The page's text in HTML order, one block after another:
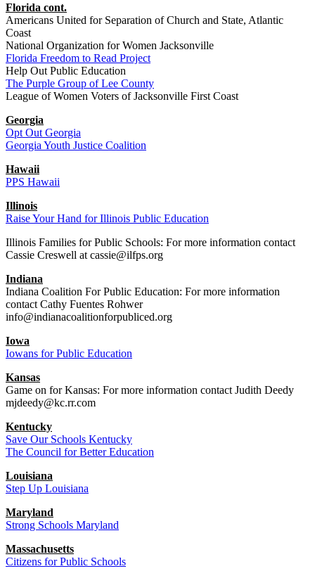
Florida cont.
Americans United for Separation of Church and State, Atlantic
Coast
National Organization for Women Jacksonville
Florida Freedom to Read Project
Help Out Public Education
The Purple Group of Lee County
League of Women Voters of Jacksonville First Coast
Georgia
Opt Out Georgia
Georgia Youth Justice Coalition
Hawaii
PPS Hawaii
Illinois
Raise Your Hand for Illinois Public Education
Illinois Families for Public Schools: For more information contact
Cassie Creswell at cassie@ilfps.org
Indiana
Indiana Coalition For Public Education: For more information
contact Cathy Fuentes Rohwer
info@indianacoalitionforpubliced.org
Iowa
Iowans for Public Education
Kansas
Game on for Kansas: For more information contact Judith Deedy
mjdeedy@kc.rr.com
Kentucky
Save Our Schools Kentucky
The Council for Better Education
Louisiana
Step Up Louisiana
Maryland
Strong Schools Maryland
Massachusetts
Citizens for Public Schools